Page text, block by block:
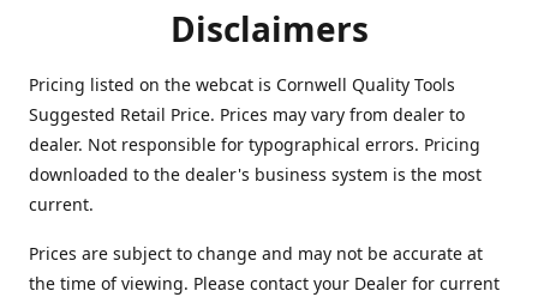
Disclaimers
Pricing listed on the webcat is Cornwell Quality Tools
Suggested Retail Price. Prices may vary from dealer to
dealer. Not responsible for typographical errors. Pricing
downloaded to the dealer's business system is the most
current.
Prices are subject to change and may not be accurate at
the time of viewing. Please contact your Dealer for current